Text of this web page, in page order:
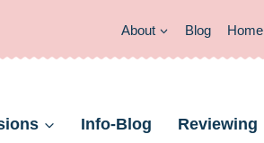
About Blog Home
Info-Blog Reviewing